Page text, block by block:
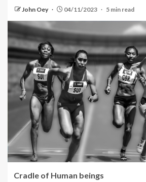
John Oey 04/11/2023 5 min read
Cradle of Human beings